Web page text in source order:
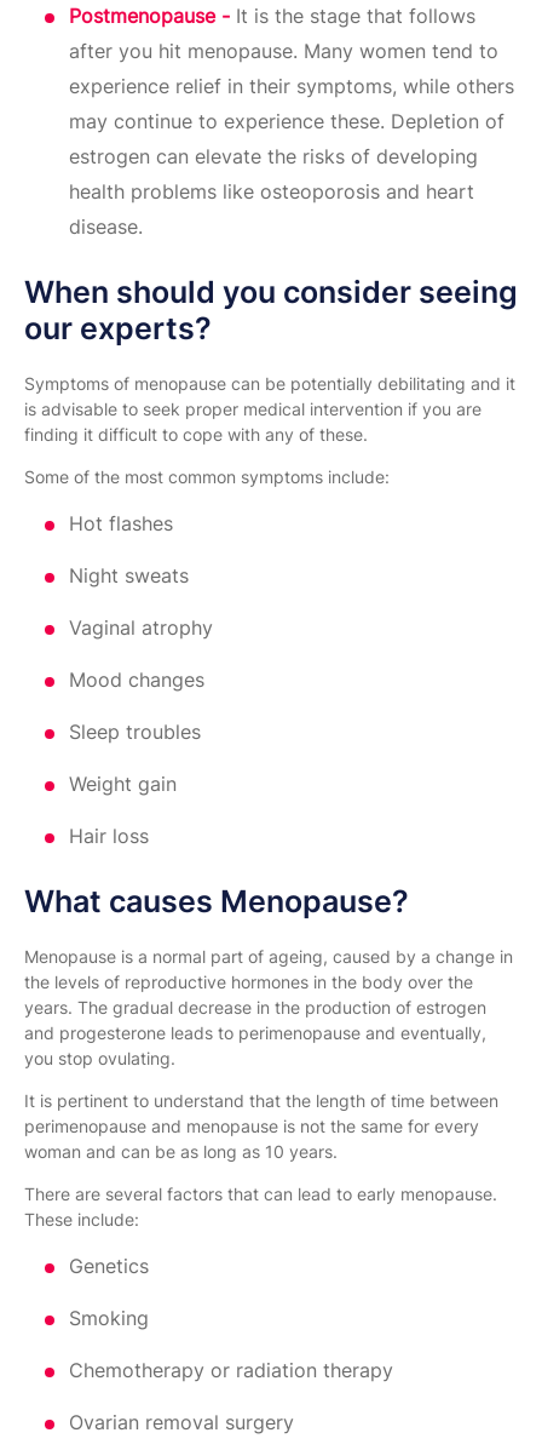
Postmenopause - It is the stage that follows
after you hit menopause. Many women tend to
experience relief in their symptoms, while others
may continue to experience these. Depletion of
estrogen can elevate the risks of developing
health problems like osteoporosis and heart
disease.
When should you consider seeing
our experts?
Symptoms of menopause can be potentially debilitating and it
is advisable to seek proper medical intervention if you are
finding it difficult to cope with any of these.
Some of the most common symptoms include:
Hot flashes
Night sweats
Vaginal atrophy
Mood changes
Sleep troubles
Weight gain
Hair loss
What causes Menopause?
Menopause is a normal part of ageing, caused by a change in
the levels of reproductive hormones in the body over the
years. The gradual decrease in the production of estrogen
and progesterone leads to perimenopause and eventually,
you stop ovulating.
It is pertinent to understand that the length of time between
perimenopause and menopause is not the same for every
woman and can be as long as 10 years.
There are several factors that can lead to early menopause.
These include:
Genetics
Smoking
Chemotherapy or radiation therapy
Ovarian removal surgery